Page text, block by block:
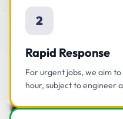
2
Rapid Response
For urgent jobs, we aim
hour, subject to engineer